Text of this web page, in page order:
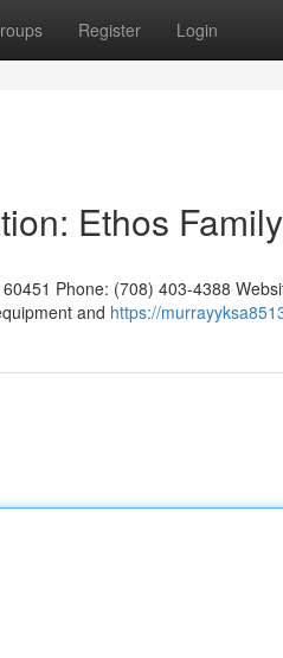
Register Login
Ethos
Phone: (708) 403-4388
and https://